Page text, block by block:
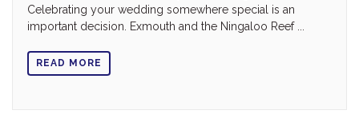
Celebrating your wedding somewhere special is an
important decision. Exmouth and the Ningaloo Reef ...
READ MORE